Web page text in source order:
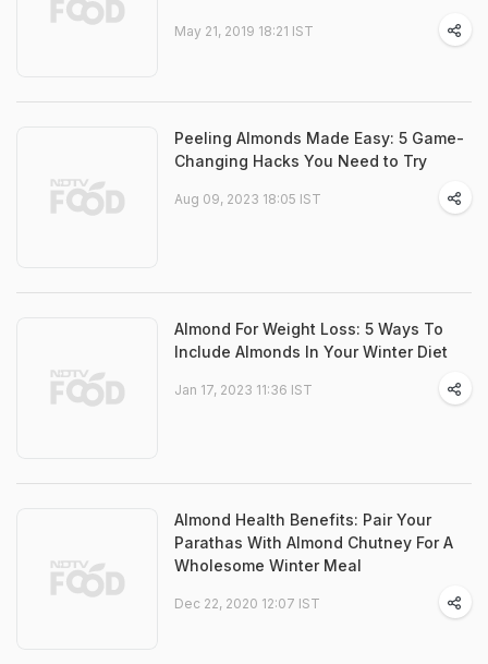
May 21, 2019 18:21 IST
Peeling Almonds Made Easy: 5 Game-
Changing Hacks You Need to Try
Aug 09, 2023 18:05 IST
Almond For Weight Loss: 5 Ways To
Include Almonds In Your Winter Diet
Jan 17, 2023 11:36 IST
Almond Health Benefits: Pair Your
Parathas With Almond Chutney For A
Wholesome Winter Meal
Dec 22, 2020 12:07 IST